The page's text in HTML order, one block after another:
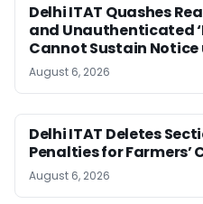
Delhi ITAT Quashes
and Unauthenticated
Cannot Sustain Notice
August 6, 2026
Delhi ITAT Deletes
Penalties for Farmers’
August 6, 2026